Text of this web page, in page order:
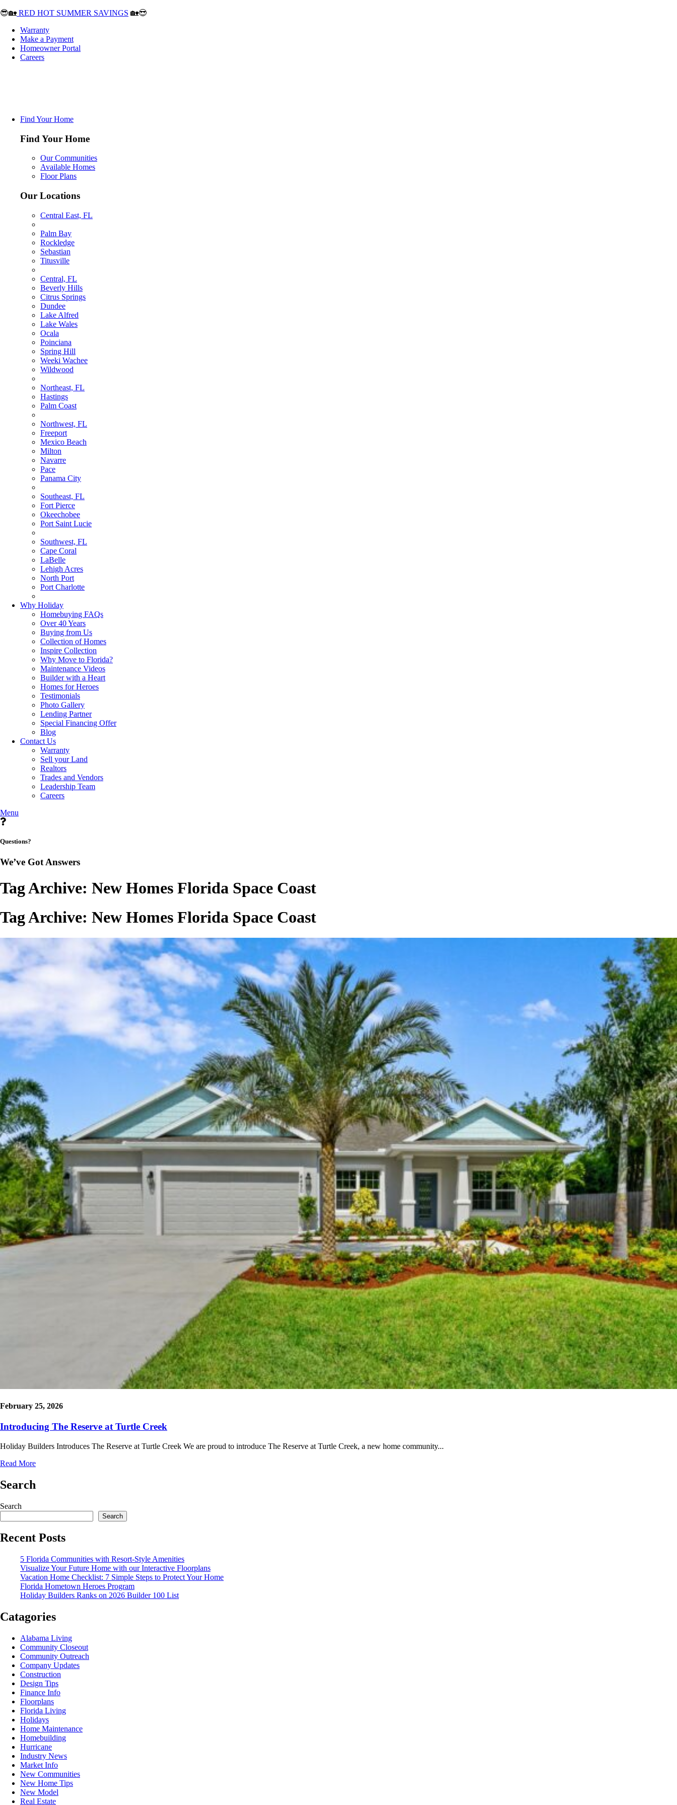
😎🏡 RED HOT SUMMER SAVINGS 🏡😎
Warranty
Make a Payment
Homeowner Portal
Careers
Find Your Home
Find Your Home
Our Communities
Available Homes
Floor Plans
Our Locations
Central East, FL
Palm Bay
Rockledge
Sebastian
Titusville
Central, FL
Beverly Hills
Citrus Springs
Dundee
Lake Alfred
Lake Wales
Ocala
Poinciana
Spring Hill
Weeki Wachee
Wildwood
Northeast, FL
Hastings
Palm Coast
Northwest, FL
Freeport
Mexico Beach
Milton
Navarre
Pace
Panama City
Southeast, FL
Fort Pierce
Okeechobee
Port Saint Lucie
Southwest, FL
Cape Coral
LaBelle
Lehigh Acres
North Port
Port Charlotte
Why Holiday
Homebuying FAQs
Over 40 Years
Buying from Us
Collection of Homes
Inspire Collection
Why Move to Florida?
Maintenance Videos
Builder with a Heart
Homes for Heroes
Testimonials
Photo Gallery
Lending Partner
Special Financing Offer
Blog
Contact Us
Warranty
Sell your Land
Realtors
Trades and Vendors
Leadership Team
Careers
Menu
Questions?
We’ve Got Answers
Tag Archive: New Homes Florida Space Coast
Tag Archive: New Homes Florida Space Coast
February 25, 2026
Introducing The Reserve at Turtle Creek
Holiday Builders Introduces The Reserve at Turtle Creek We are proud to introduce The Reserve at Turtle Creek, a new home community...
Read More
Search
Search
Search
Recent Posts
5 Florida Communities with Resort-Style Amenities
Visualize Your Future Home with our Interactive Floorplans
Vacation Home Checklist: 7 Simple Steps to Protect Your Home
Florida Hometown Heroes Program
Holiday Builders Ranks on 2026 Builder 100 List
Catagories
Alabama Living
Community Closeout
Community Outreach
Company Updates
Construction
Design Tips
Finance Info
Floorplans
Florida Living
Holidays
Home Maintenance
Homebuilding
Hurricane
Industry News
Market Info
New Communities
New Home Tips
New Model
Real Estate